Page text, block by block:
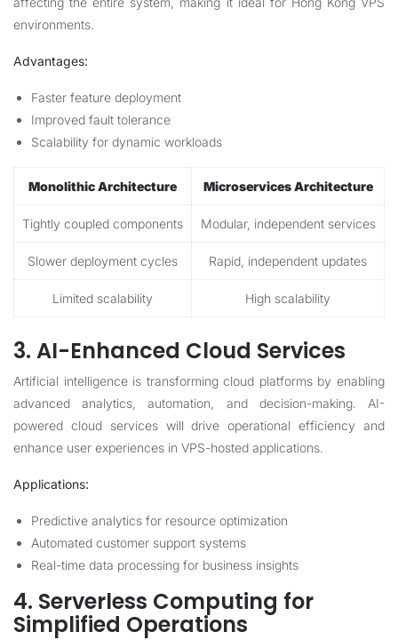
environments.
Advantages:
Faster feature deployment
Improved fault tolerance
Scalability for dynamic workloads
Monolithic Architecture Microservices Architecture
Tightly coupled components Modular, independent services
Slower deployment cycles Rapid, independent updates
Limited scalability High scalability
3. AI-Enhanced Cloud Services
Artificial intelligence is transforming cloud platforms by enabling
advanced analytics, automation, and decision-making. AI-
powered cloud services will drive operational efficiency and
enhance user experiences in VPS-hosted applications.
Applications:
Predictive analytics for resource optimization
Automated customer support systems
Real-time data processing for business insights
4. Serverless Computing for
Simplified Operations